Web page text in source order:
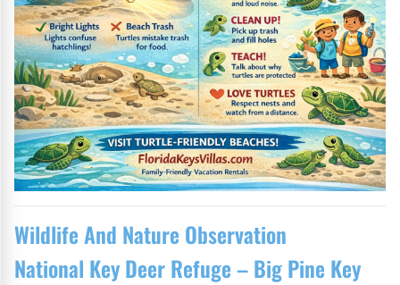
Wildlife And Nature Observation
National Key Deer Refuge – Big Pine Key